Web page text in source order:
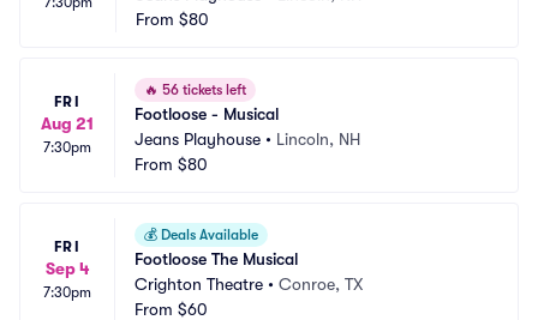
From $80
FRI
Aug 21
7:30pm
🔥 56 tickets left
Footloose - Musical
Jeans Playhouse • Lincoln, NH
From $80
FRI
Sep 4
7:30pm
💰 Deals Available
Footloose The Musical
Crighton Theatre • Conroe, TX
From $60